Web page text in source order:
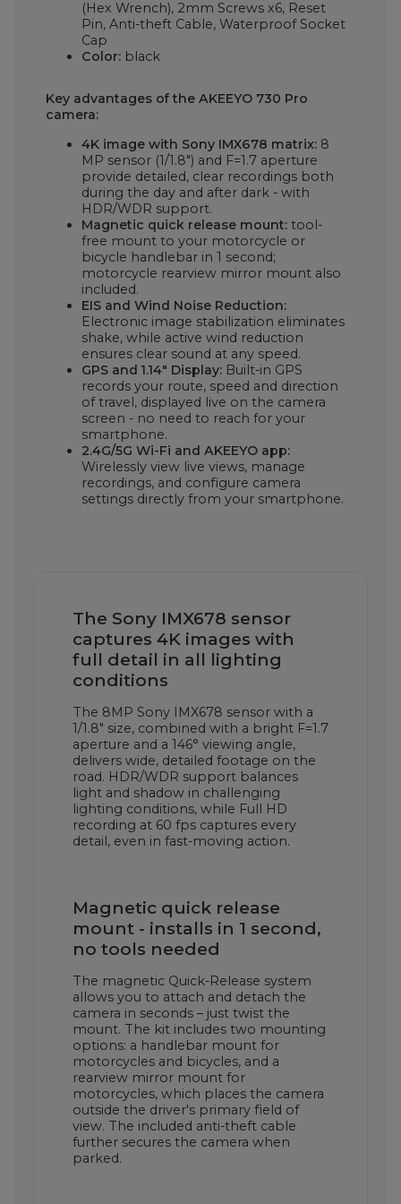
(Hex Wrench), 2mm Screws x6, Reset
Pin, Anti-theft Cable, Waterproof Socket
Cap
Color: black
Key advantages of the AKEEYO 730 Pro
camera:
4K image with Sony IMX678 matrix: 8
MP sensor (1/1.8") and F=1.7 aperture
provide detailed, clear recordings both
during the day and after dark - with
HDR/WDR support.
Magnetic quick release mount: tool-
free mount to your motorcycle or
bicycle handlebar in 1 second;
motorcycle rearview mirror mount also
included.
EIS and Wind Noise Reduction:
Electronic image stabilization eliminates
shake, while active wind reduction
ensures clear sound at any speed.
GPS and 1.14" Display: Built-in GPS
records your route, speed and direction
of travel, displayed live on the camera
screen - no need to reach for your
smartphone.
2.4G/5G Wi-Fi and AKEEYO app:
Wirelessly view live views, manage
recordings, and configure camera
settings directly from your smartphone.
The Sony IMX678 sensor
captures 4K images with
full detail in all lighting
conditions
The 8MP Sony IMX678 sensor with a
1/1.8" size, combined with a bright F=1.7
aperture and a 146° viewing angle,
delivers wide, detailed footage on the
road. HDR/WDR support balances
light and shadow in challenging
lighting conditions, while Full HD
recording at 60 fps captures every
detail, even in fast-moving action.
Magnetic quick release
mount - installs in 1 second,
no tools needed
The magnetic Quick-Release system
allows you to attach and detach the
camera in seconds – just twist the
mount. The kit includes two mounting
options: a handlebar mount for
motorcycles and bicycles, and a
rearview mirror mount for
motorcycles, which places the camera
outside the driver's primary field of
view. The included anti-theft cable
further secures the camera when
parked.